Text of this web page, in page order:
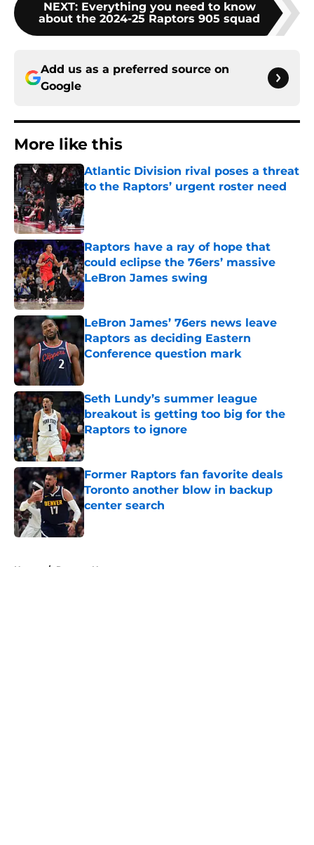
NEXT: Everything you need to know
about the 2024-25 Raptors 905 squad
Add us as a preferred source on
Google
More like this
Atlantic Division rival poses a threat
to the Raptors’ urgent roster need
Published by on Invalid Date
Raptors have a ray of hope that
could eclipse the 76ers’ massive
LeBron James swing
Published by on Invalid Date
LeBron James’ 76ers news leave
Raptors as deciding Eastern
Conference question mark
Seth Lundy’s summer league
breakout is getting too big for the
Raptors to ignore
Published by on Invalid Date
Former Raptors fan favorite deals
Toronto another blow in backup
center search
Published by on Invalid Date
Home / Raptors News